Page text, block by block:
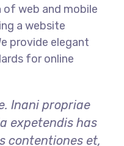
web and mobile
a website
provide elegant
for online
Inani propriae
expetendis has
contentiones et,